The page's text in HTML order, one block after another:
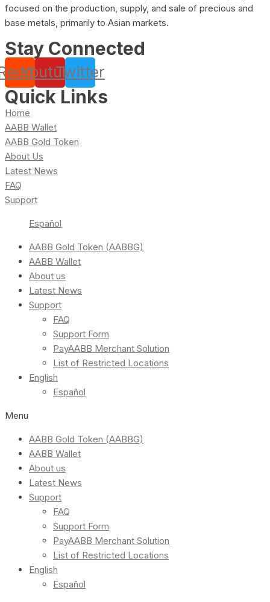
focused on the production, supply, and sale of precious and
base metals, primarily to Asian markets.
Stay Connected
YoutubeTwitter
Quick Links
Home
AABB Wallet
AABB Gold Token
About Us
Latest News
FAQ
Support
Español
AABB Gold Token (AABBG)
AABB Wallet
About us
Latest News
Support
FAQ
Support Form
PayAABB Merchant Solution
List of Restricted Locations
English
Español
Menu
AABB Gold Token (AABBG)
AABB Wallet
About us
Latest News
Support
FAQ
Support Form
PayAABB Merchant Solution
List of Restricted Locations
English
Español